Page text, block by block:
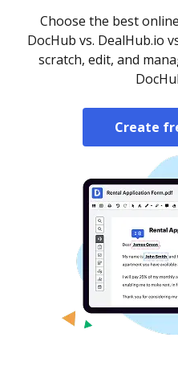
Choose the best
DocHub vs. DealHub.io
scratch, edit, and
Create